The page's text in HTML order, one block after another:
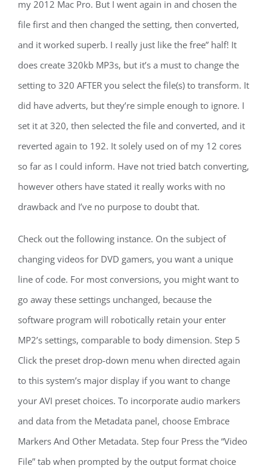
my 2012 Mac Pro. But I went again in and chosen the
file first and then changed the setting, then converted,
and it worked superb. I really just like the free” half! It
does create 320kb MP3s, but it’s a must to change the
setting to 320 AFTER you select the file(s) to transform. It
did have adverts, but they’re simple enough to ignore. I
set it at 320, then selected the file and converted, and it
reverted again to 192. It solely used on of my 12 cores
so far as I could inform. Have not tried batch converting,
however others have stated it really works with no
drawback and I’ve no purpose to doubt that.
Check out the following instance. On the subject of
changing videos for DVD gamers, you want a unique
line of code. For most conversions, you might want to
go away these settings unchanged, because the
software program will robotically retain your enter
MP2’s settings, comparable to body dimension. Step 5
Click the preset drop-down menu when directed again
to this system’s major display if you want to change
your AVI preset choices. To incorporate audio markers
and data from the Metadata panel, choose Embrace
Markers And Other Metadata. Step four Press the “Video
File” tab when prompted by the output format choice